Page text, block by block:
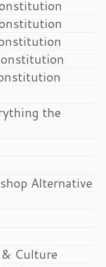
the
Alternative
Culture